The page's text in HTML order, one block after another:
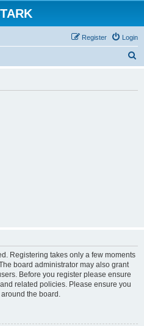
Login
Register
Registering takes only a few moments
board administrator may also grant
Before you register please ensure
related policies. Please ensure you
the board.